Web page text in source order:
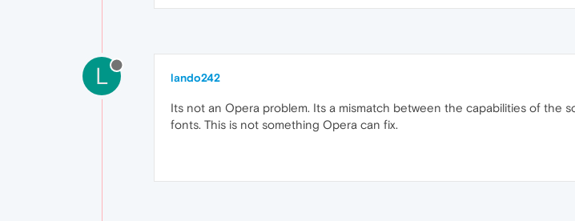
L lando242
Its not an Opera problem. Its a mismatch between the capabilities of
fonts. This is not something Opera can fix.